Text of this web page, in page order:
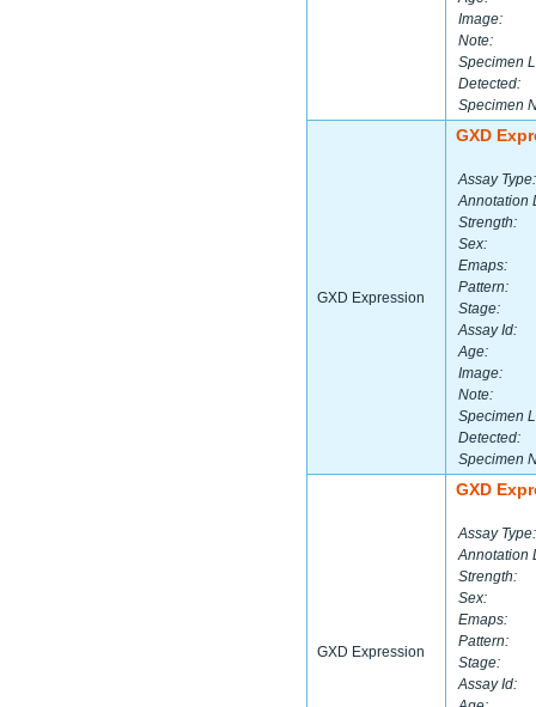
Image:
Note:
Specimen
Detected:
Specimen
GXD Expression
GXD
Assay Type:
Annotation
Strength:
Sex:
Emaps:
Pattern:
Stage:
Assay Id:
Age:
Image:
Note:
Specimen
Detected:
Specimen
GXD Expression
GXD
Assay Type:
Annotation
Strength:
Sex:
Emaps:
Pattern:
Stage:
Assay Id: